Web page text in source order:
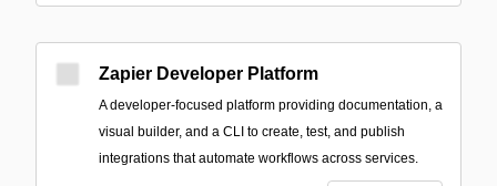
Zapier Developer Platform
A developer-focused platform providing documentation, a
visual builder, and a CLI to create, test, and publish
integrations that automate workflows across services.